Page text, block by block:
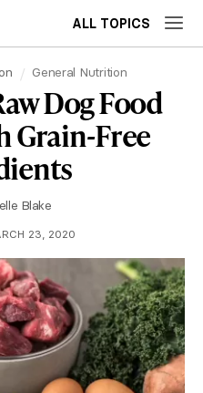
ALL TOPICS
General Nutrition
Dog Food
Grain-Free
Blake
23, 2020